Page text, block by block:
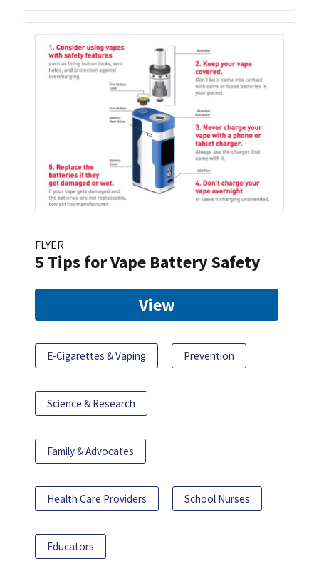
FLYER
5 Tips for Vape Battery Safety
View
E-Cigarettes & Vaping Prevention
Science & Research
Family & Advocates
Health Care Providers School Nurses
Educators